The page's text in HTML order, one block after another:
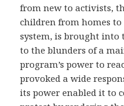
from new to activists,
children from homes to
system, is brought
to the blunders of a
program’s power to
provoked a wide
its power enabled it to